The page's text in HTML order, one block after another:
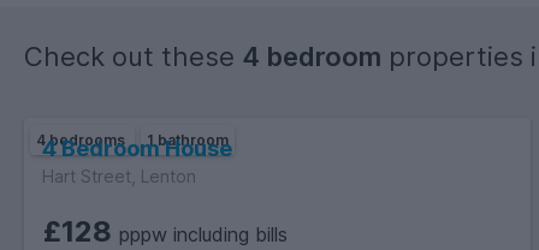
Check out these 4 bedroom properties
4 bedrooms 1 bathroom
4 Bedroom House
Hart Street, Lenton
£128 pppw including bills